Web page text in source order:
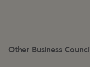
Other Business